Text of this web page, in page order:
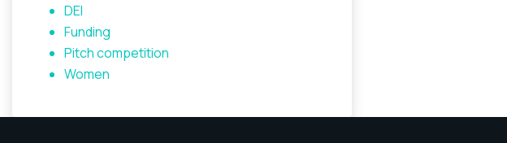
DEI
Funding
Pitch competition
Women